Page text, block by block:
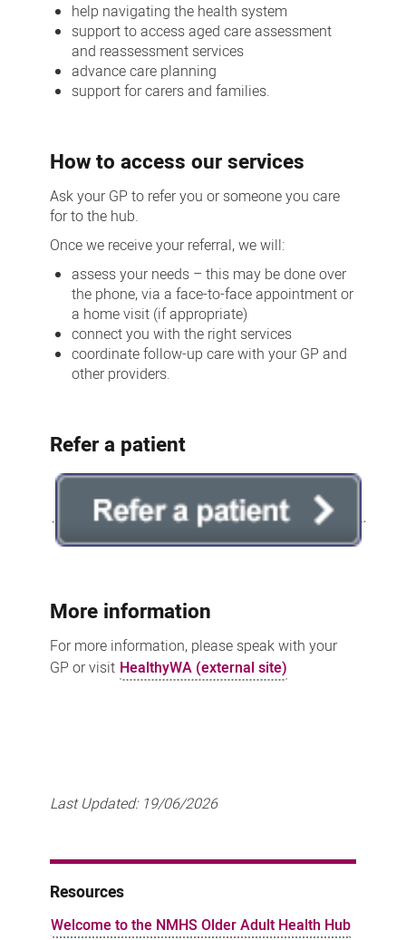
help navigating the health system
support to access aged care assessment
and reassessment services
advance care planning
support for carers and families.
How to access our services
Ask your GP to refer you or someone you care
for to the hub.
Once we receive your referral, we will:
assess your needs – this may be done over
the phone, via a face-to-face appointment or
a home visit (if appropriate)
connect you with the right services
coordinate follow-up care with your GP and
other providers.
Refer a patient
More information
For more information, please speak with your
GP or visit HealthyWA (external site)
Last Updated: 19/06/2026
Resources
Welcome to the NMHS Older Adult Health Hub